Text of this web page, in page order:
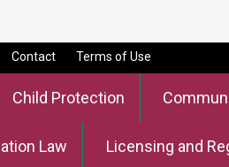
Contact Terms of Use
Child Protection
Law Licensing and